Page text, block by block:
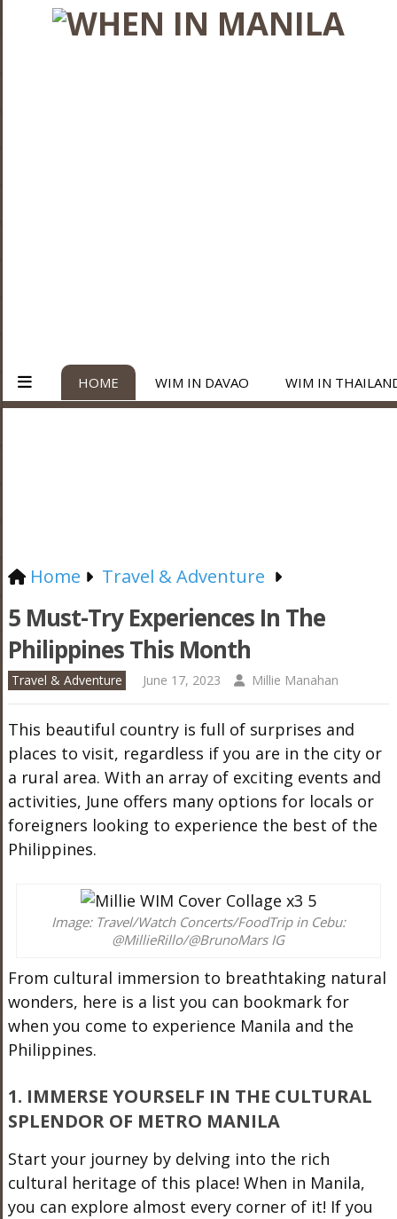
HOME WIM IN DAVAO WIM IN
Home Travel & Adventure
5 Must-Try Experiences In The
Philippines This Month
Travel & Adventure June 17, 2023 Millie Manahan
This beautiful country is full of surprises and
places to visit, regardless if you are in the city or
a rural area. With an array of exciting events and
activities, June offers many options for locals or
foreigners looking to experience the best of the
Philippines.
Image: Travel/Watch Concerts/FoodTrip in Cebu:
@MillieRillo/@BrunoMars IG
From cultural immersion to breathtaking natural
wonders, here is a list you can bookmark for
when you come to experience Manila and the
Philippines.
1. IMMERSE YOURSELF IN THE CULTURAL
SPLENDOR OF METRO MANILA
Start your journey by delving into the rich
cultural heritage of this place! When in Manila,
you can explore almost every corner of it! If you